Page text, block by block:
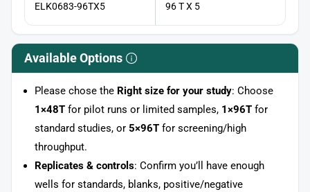
ELK0683-96TX5 96 T X 5
Available Options
Please chose the Right size for your study: Choose
1×48T for pilot runs or limited samples, 1×96T for
standard studies, or 5×96T for screening/high
throughput.
Replicates & controls: Confirm you’ll have enough
wells for standards, blanks, positive/negative